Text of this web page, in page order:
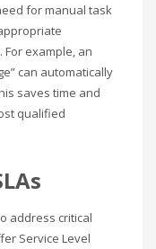
for manual task
example, an
can automatically
saves time and
qualified
address critical
Service Level